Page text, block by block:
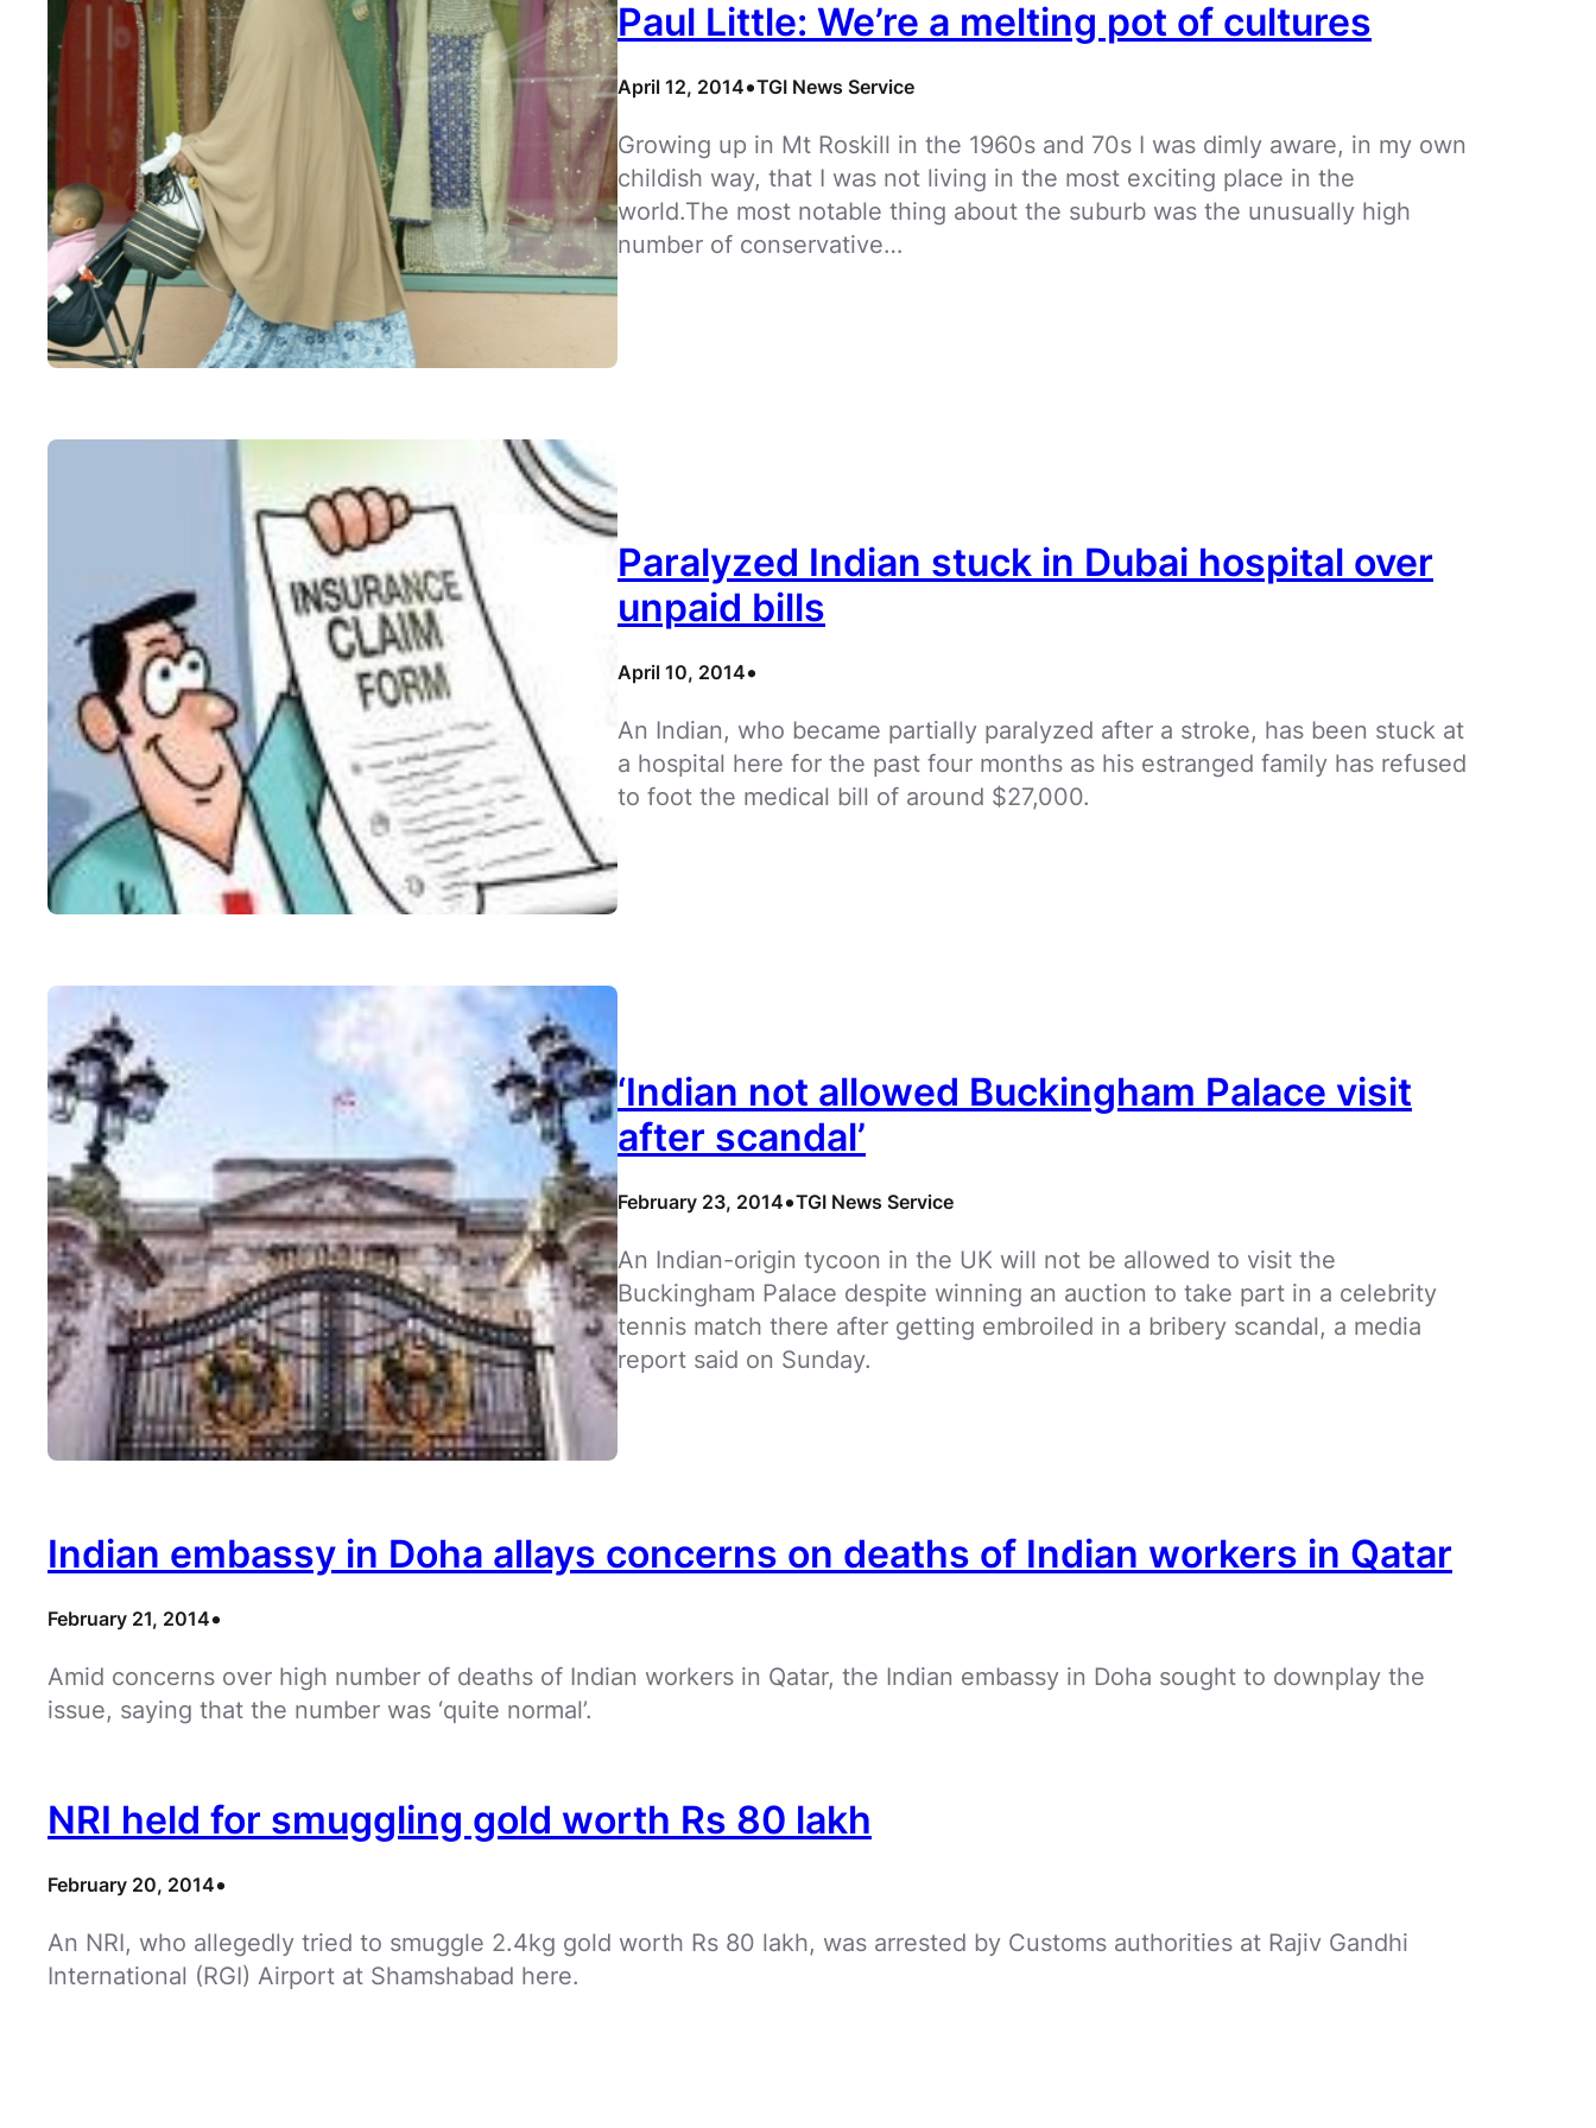
Paul Little: We’re a melting pot of cultures
April 12, 2014•TGI News Service
Growing up in Mt Roskill in the 1960s and 70s I was dimly aware, in my own
childish way, that I was not living in the most exciting place in the
world.The most notable thing about the suburb was the unusually high
number of conservative…
Paralyzed Indian stuck in Dubai hospital over
unpaid bills
April 10, 2014•
An Indian, who became partially paralyzed after a stroke, has been stuck at
a hospital here for the past four months as his estranged family has refused
to foot the medical bill of around $27,000.
‘Indian not allowed Buckingham Palace visit
after scandal’
February 23, 2014•TGI News Service
An Indian-origin tycoon in the UK will not be allowed to visit the
Buckingham Palace despite winning an auction to take part in a celebrity
tennis match there after getting embroiled in a bribery scandal, a media
report said on Sunday.
Indian embassy in Doha allays concerns on deaths of Indian workers in Qatar
February 21, 2014•
Amid concerns over high number of deaths of Indian workers in Qatar, the Indian embassy in Doha sought to downplay the
issue, saying that the number was ‘quite normal’.
NRI held for smuggling gold worth Rs 80 lakh
February 20, 2014•
An NRI, who allegedly tried to smuggle 2.4kg gold worth Rs 80 lakh, was arrested by Customs authorities at Rajiv Gandhi
International (RGI) Airport at Shamshabad here.